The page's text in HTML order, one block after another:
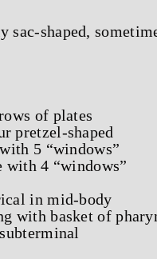
sac-shaped,
of plates
pretzel-shaped
5 “windows”
with 4 “windows”
in mid-body
with basket of